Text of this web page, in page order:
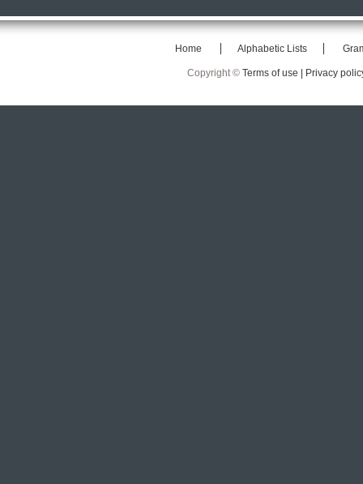
Home Alphabetic Lists
Copyright © Terms of use | Privacy